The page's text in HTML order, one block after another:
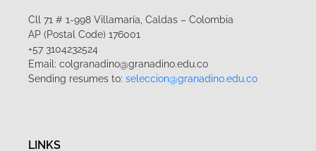
Cll 71 # 1-998 Villamaría, Caldas – Colombia
AP (Postal Code) 176001
+57 3104232524
Email: colgranadino@granadino.edu.co
Sending resumes to: seleccion@granadino.edu.co
LINKS